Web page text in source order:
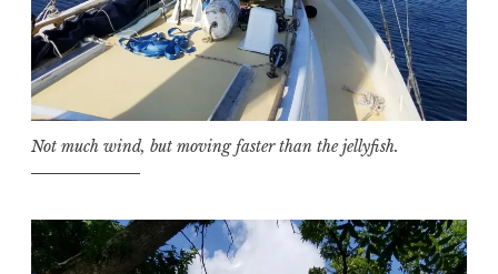
Not much wind, but moving faster than the jellyfish.